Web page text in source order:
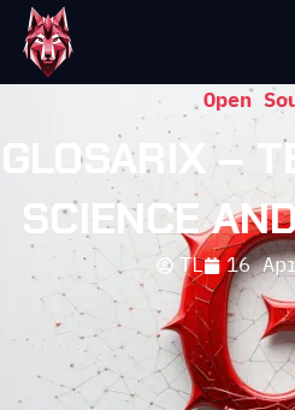
Open
GLOSARIX –
SCIENCE
TL 16